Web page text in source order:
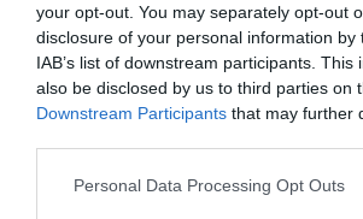
your opt-out. You may separately opt-out
disclosure of your personal information by
IAB’s list of downstream participants. This
also be disclosed by us to third parties on
Downstream Participants that may further
Personal Data Processing Opt Outs